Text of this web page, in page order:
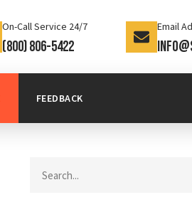
On-Call Service 24/7
(800) 806-5422
Email
FEEDBACK